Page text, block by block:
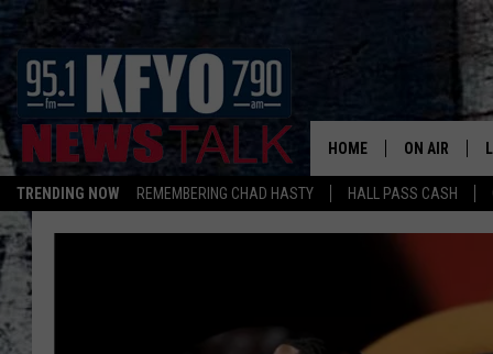
TRENDING NOW REMEMBERING CHAD HASTY HALL PASS CASH
HOME ON AIR
DAILY
MATT CROW